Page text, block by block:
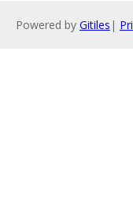
Powered by Gitiles |